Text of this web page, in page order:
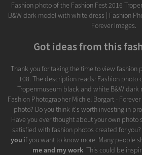
Fashion photo of the Fashion Fest 2016
B&W dark model with white dress | Fashion
Forever Images.
Got ideas from this
Thank you for taking the time to view fashion
108. The description reads: Fashion photo
Tropenmuseum black and white B&W
Fashion Photographer Michiel Borgart -
photo? Do you think it's worth investing in
Have you ever thought about your own photo
satisfied with fashion photos created for
you if you want to know more. Many people
me and my work. This could be